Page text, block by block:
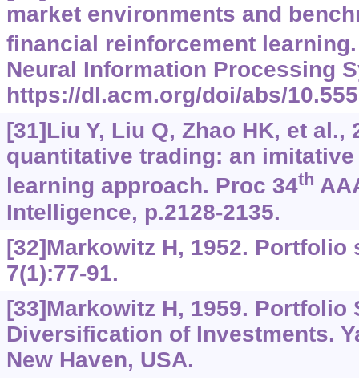
market environments and
financial reinforcement
Neural Information Processing
https://dl.acm.org/doi/abs/
[31]Liu Y, Liu Q, Zhao HK, et al.,
quantitative trading: an
learning approach. Proc 34th
Intelligence, p.2128-2135.
[32]Markowitz H, 1952.
7(1):77-91.
[33]Markowitz H, 1959.
Diversification of Investments.
New Haven, USA.